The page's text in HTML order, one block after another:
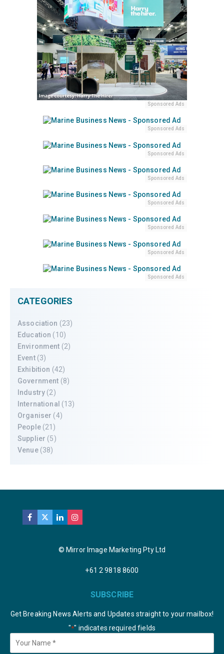
Sponsored Ads
Sponsored Ads
Sponsored Ads
Sponsored Ads
Sponsored Ads
Sponsored Ads
Sponsored Ads
Sponsored Ads
CATEGORIES
Association (23)
Education (10)
Environment (2)
Event(3)
Exhibition (42)
Government (8)
Industry (2)
International (13)
Organiser (4)
People(21)
Supplier (5)
Venue(38)
© Mirror Image Marketing Pty Ltd
+61 2 9818 8600
SUBSCRIBE
Get Breaking News Alerts and Updates straight to your mailbox!
"*" indicates required fields
Your
Name *